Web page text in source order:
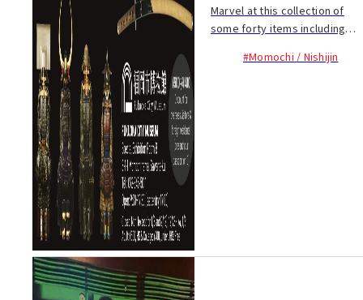
Marvel at this collection of
some forty items including
from the Sengoku Period and
#Momochi / Nishijin